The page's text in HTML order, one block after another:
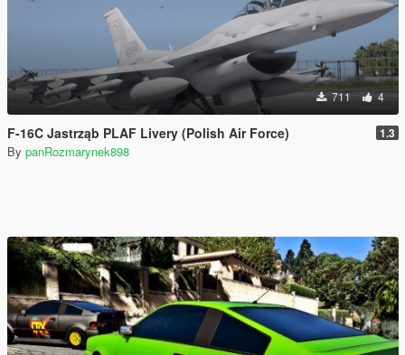
711 4
F-16C Jastrząb PLAF Livery (Polish Air Force) 1.3
By panRozmarynek898